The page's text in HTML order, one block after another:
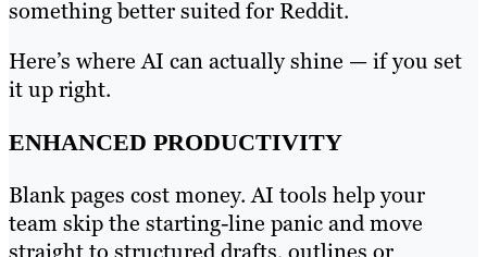
something better suited for Reddit.
Here’s where AI can actually shine — if you set
it up right.
ENHANCED PRODUCTIVITY
Blank pages cost money. AI tools help your
team skip the starting-line panic and move
straight to structured drafts, outlines or